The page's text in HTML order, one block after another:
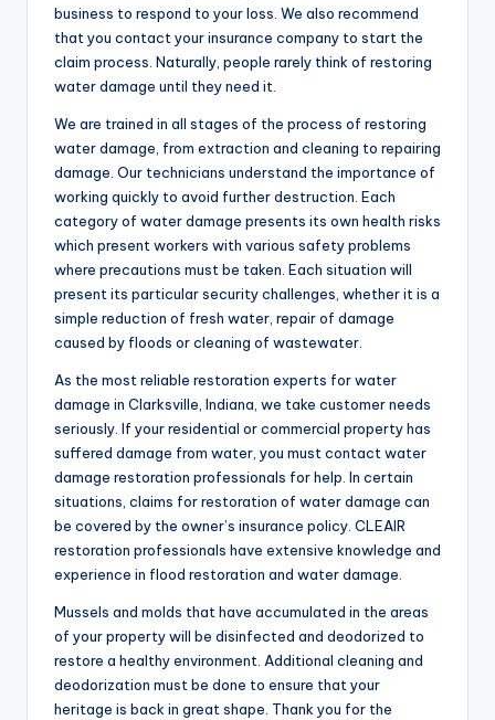
business to respond to your loss. We also recommend
that you contact your insurance company to start the
claim process. Naturally, people rarely think of restoring
water damage until they need it.
We are trained in all stages of the process of restoring
water damage, from extraction and cleaning to repairing
damage. Our technicians understand the importance of
working quickly to avoid further destruction. Each
category of water damage presents its own health risks
which present workers with various safety problems
where precautions must be taken. Each situation will
present its particular security challenges, whether it is a
simple reduction of fresh water, repair of damage
caused by floods or cleaning of wastewater.
As the most reliable restoration experts for water
damage in Clarksville, Indiana, we take customer needs
seriously. If your residential or commercial property has
suffered damage from water, you must contact water
damage restoration professionals for help. In certain
situations, claims for restoration of water damage can
be covered by the owner’s insurance policy. CLEAIR
restoration professionals have extensive knowledge and
experience in flood restoration and water damage.
Mussels and molds that have accumulated in the areas
of your property will be disinfected and deodorized to
restore a healthy environment. Additional cleaning and
deodorization must be done to ensure that your
heritage is back in great shape. Thank you for the